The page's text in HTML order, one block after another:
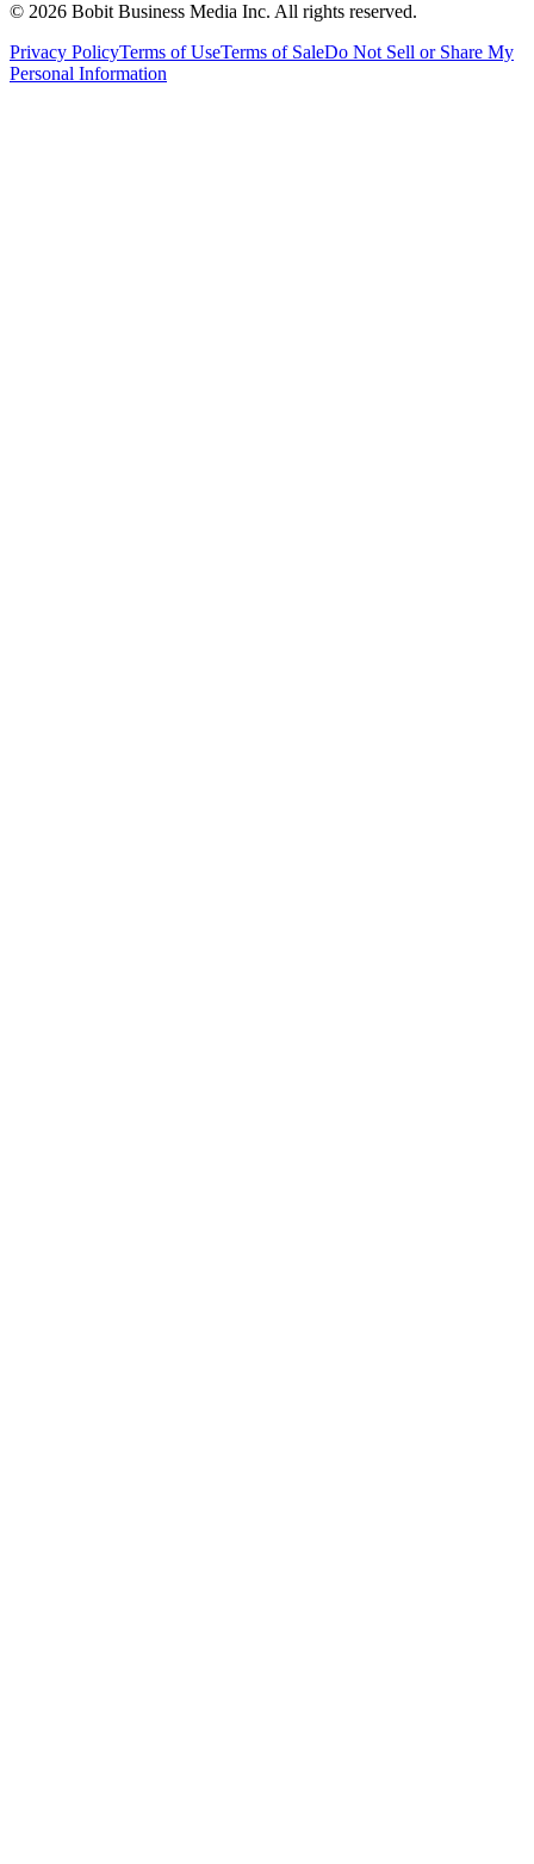
© 2026 Bobit Business Media Inc. All rights reserved.
Privacy PolicyTerms of UseTerms of SaleDo Not Sell or Share My
Personal Information